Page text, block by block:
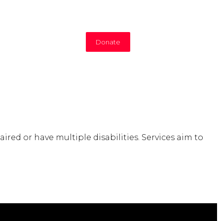
Donate
or have multiple disabilities. Services aim to